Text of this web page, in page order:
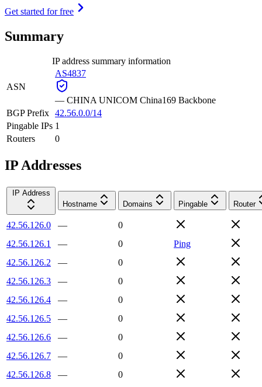
Get started for free
Summary
IP address summary information
ASN
AS4837
— CHINA UNICOM China169 Backbone
BGP Prefix 42.56.0.0/14
Pingable IPs 1
Routers
0
IP Addresses
IP Address
Hostname
Domains Pingable Router
42.56.126.0 —
0
42.56.126.1
— 0
Ping
42.56.126.2
—
0
42.56.126.3
—
0
42.56.126.4
—
0
42.56.126.5
—
0
42.56.126.6
—
0
42.56.126.7
—
0
42.56.126.8
—
0